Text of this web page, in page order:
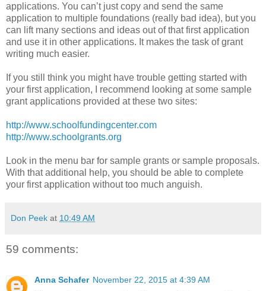
applications. You can’t just copy and send the same
application to multiple foundations (really bad idea), but you
can lift many sections and ideas out of that first application
and use it in other applications. It makes the task of grant
writing much easier.
If you still think you might have trouble getting started with
your first application, I recommend looking at some sample
grant applications provided at these two sites:
http://www.schoolfundingcenter.com
http://www.schoolgrants.org
Look in the menu bar for sample grants or sample proposals.
With that additional help, you should be able to complete
your first application without too much anguish.
Don Peek at 10:49 AM
59 comments:
Anna Schafer November 22, 2015 at 4:39 AM